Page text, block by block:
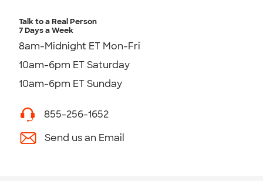
Talk to a Real Person
7 Days a Week
8am-Midnight ET Mon-Fri
10am-6pm ET Saturday
10am-6pm ET Sunday
855-256-1652
Send us an Email